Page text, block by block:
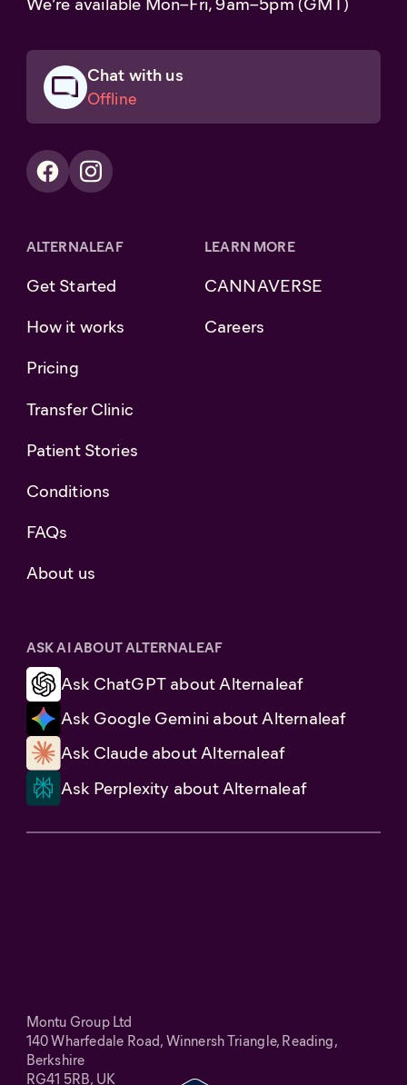
Chat with us
Offline
ALTERNALEAF
Get Started
How it works
Pricing
Transfer Clinic
Patient Stories
Conditions
FAQs
About us
LEARN MORE
CANNAVERSE
Careers
ASK AI ABOUT ALTERNALEAF
Ask ChatGPT about Alternaleaf
Ask Google Gemini about Alternaleaf
Ask Claude about Alternaleaf
Ask Perplexity about Alternaleaf
Montu Group Ltd
140 Wharfedale Road, Winnersh Triangle, Reading,
Berkshire
RG41 5RB, UK